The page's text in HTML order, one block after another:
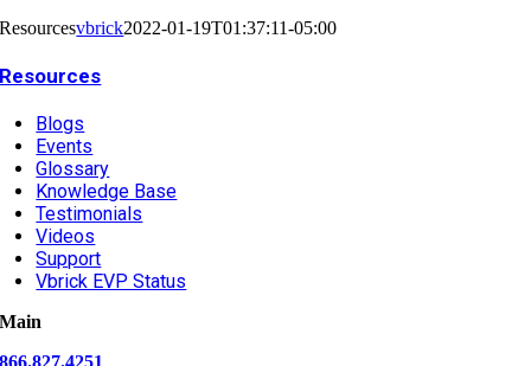
Resourcesvbrick2022-01-19T01:37:11-05:00
Resources
Blogs
Events
Glossary
Knowledge Base
Testimonials
Videos
Support
Vbrick EVP Status
Main